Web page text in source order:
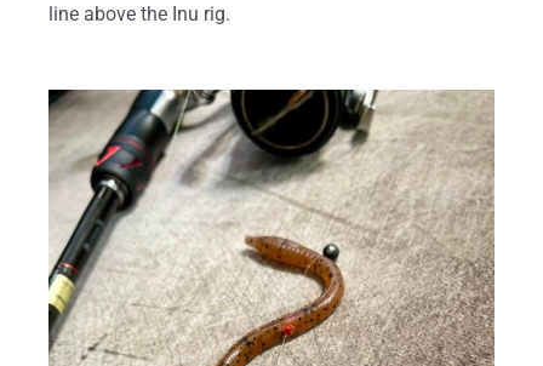
line above the Inu rig.